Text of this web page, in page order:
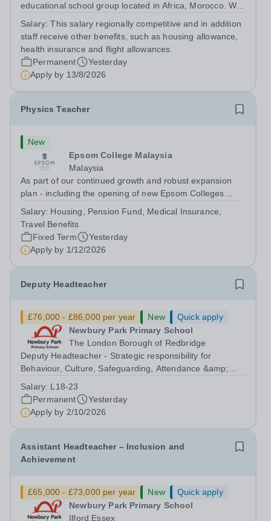
educational school group located in Africa, Morocco. We
following the United Kingdom curriculum for students
Salary:This salary regionally competitive and in addition
staff receive other benefits, such as housing allowance,
health insurance and flight allowances.
Permanent
Yesterday
Apply by 13/8/2026
Physics Teacher
New
Epsom College Malaysia
Malaysia
As part of our continued growth and robust expansion
plan - including the opening of new Epsom Colleges
teachers to be part of our community. Epsom College in
Malaysia seeks to appoint a...
Salary: Housing, Pension Fund, Medical Insurance,
Travel Benefits
Fixed Term
Yesterday
Apply by 1/12/2026
Deputy Headteacher
£76,000 - £86,000 per year New
Quick apply
Newbury Park Primary School
The London Borough of Redbridge
Deputy Headteacher - Strategic responsibility for
Behaviour, Culture, Safeguarding, Attendance &amp;
Outer London (dependent on experience)Contract: Full-
time, PermanentStart date: January 2027...
Salary: L18-23
Permanent
Yesterday
Apply by 2/10/2026
Assistant Headteacher – Inclusion and
Achievement
£65,000 - £73,000 per year New
Quick apply
Newbury Park Primary School
Ilford,Essex